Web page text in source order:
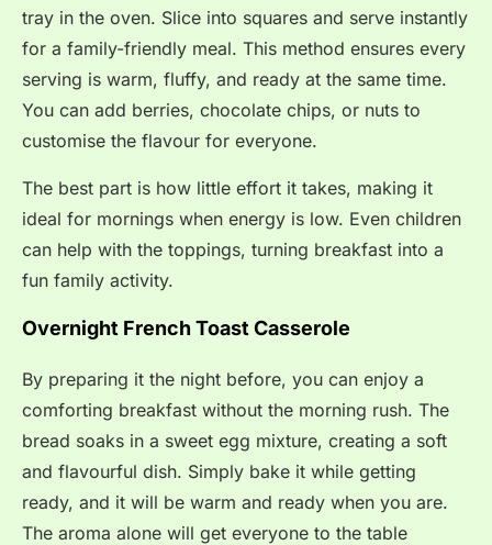
tray in the oven. Slice into squares and serve instantly
for a family-friendly meal. This method ensures every
serving is warm, fluffy, and ready at the same time.
You can add berries, chocolate chips, or nuts to
customise the flavour for everyone.
The best part is how little effort it takes, making it
ideal for mornings when energy is low. Even children
can help with the toppings, turning breakfast into a
fun family activity.
Overnight French Toast Casserole
By preparing it the night before, you can enjoy a
comforting breakfast without the morning rush. The
bread soaks in a sweet egg mixture, creating a soft
and flavourful dish. Simply bake it while getting
ready, and it will be warm and ready when you are.
The aroma alone will get everyone to the table